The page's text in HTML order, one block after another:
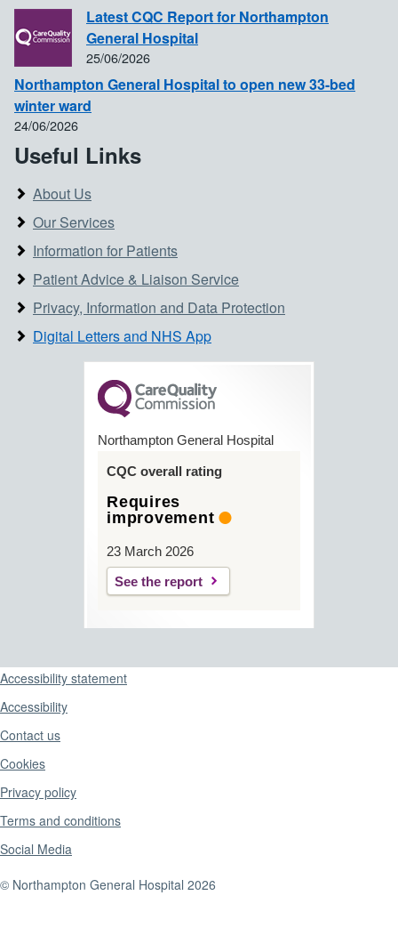
Latest CQC Report for Northampton
General Hospital
25/06/2026
Northampton General Hospital to open new 33-bed
winter ward
24/06/2026
Useful Links
About Us
Our Services
Information for Patients
Patient Advice & Liaison Service
Privacy, Information and Data Protection
Digital Letters and NHS App
Northampton General Hospital
CQC overall rating
Requires
improvement
23 March 2026
See the report
Support links
Accessibility statement
Accessibility
Contact us
Cookies
Privacy policy
Terms and conditions
Social Media
© Northampton General Hospital 2026